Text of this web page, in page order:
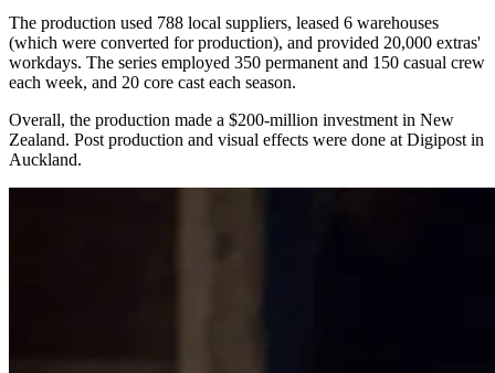
The production used 788 local suppliers, leased 6 warehouses
(which were converted for production), and provided 20,000 extras'
workdays. The series employed 350 permanent and 150 casual crew
each week, and 20 core cast each season.
Overall, the production made a $200-million investment in New
Zealand. Post production and visual effects were done at Digipost in
Auckland.